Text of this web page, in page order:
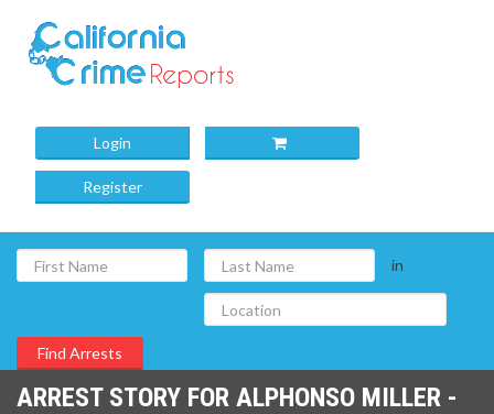
Login
Register
in
ARREST STORY FOR ALPHONSO MILLER -